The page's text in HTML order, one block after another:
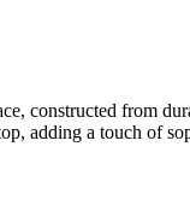
constructed from
adding a touch of